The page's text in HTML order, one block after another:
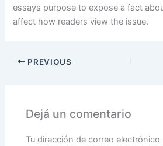
essays purpose to expose a fact
affect how readers view the issue.
PREVIOUS
Dejá un comentario
Tu dirección de correo electrónico